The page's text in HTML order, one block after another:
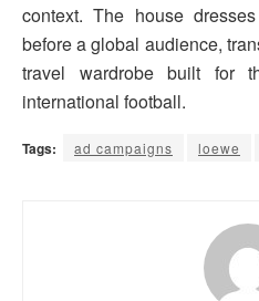
context. The house
before a global audience,
travel wardrobe built for
international football.
Tags: ad campaigns loewe